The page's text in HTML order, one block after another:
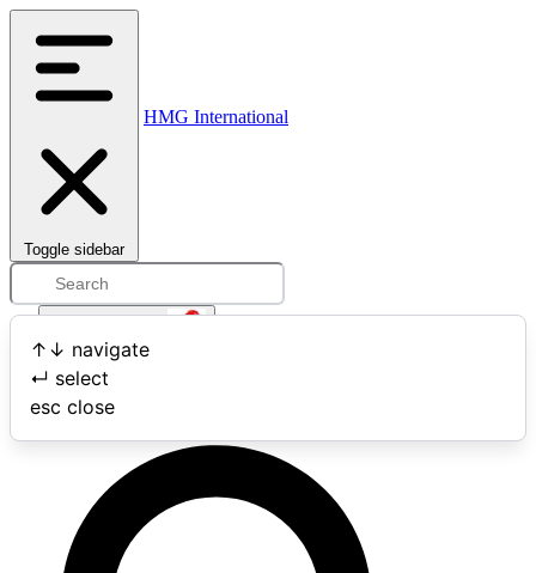
Toggle sidebar
HMG International
↑ ↓ navigate
↵ select
esc close
Open user menu
Search